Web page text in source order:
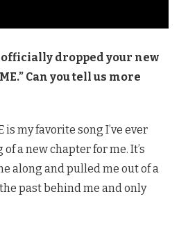
officially dropped your new
Can you tell us more
is my favorite song I’ve ever
a new chapter for me. It’s
along and pulled me out of a
past behind me and only